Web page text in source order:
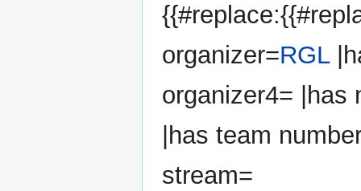
organizer=RGL
organizer4= |has
|has team
stream=